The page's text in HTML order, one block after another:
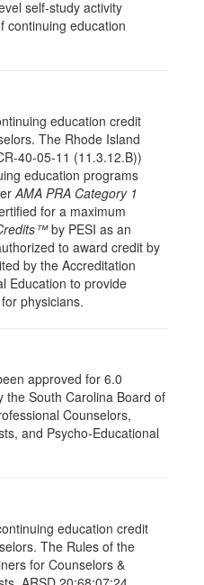
self-study activity
continuing education
education credit
The Rhode Island
40-05-11 (11.3.12.B))
education programs
AMA PRA Category 1
for a maximum
by PESI as an
to award credit by
by the Accreditation
Education to provide
physicians.
approved for 6.0
the South Carolina Board of
Counselors,
and Psycho-Educational
education credit
The Rules of the
for Counselors &